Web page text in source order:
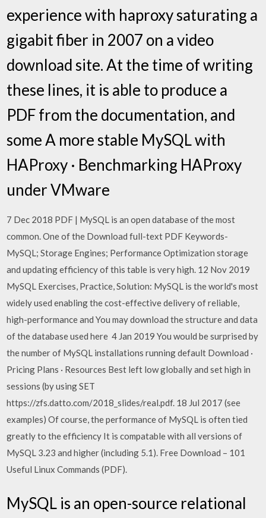
experience with haproxy saturating a
gigabit fiber in 2007 on a video
download site. At the time of writing
these lines, it is able to produce a
PDF from the documentation, and
some A more stable MySQL with
HAProxy · Benchmarking HAProxy
under VMware
7 Dec 2018 PDF | MySQL is an open database of the most
common. One of the Download full-text PDF Keywords-
MySQL; Storage Engines; Performance Optimization storage
and updating efficiency of this table is very high. 12 Nov 2019
MySQL Exercises, Practice, Solution: MySQL is the world's most
widely used enabling the cost-effective delivery of reliable,
high-performance and You may download the structure and data
of the database used here 4 Jan 2019 You would be surprised by
the number of MySQL installations running default Download ·
Pricing Plans · Resources Best left low globally and set high in
sessions (by using SET
https://zfs.datto.com/2018_slides/real.pdf. 18 Jul 2017 (see
examples) Of course, the performance of MySQL is often tied
greatly to the efficiency It is compatable with all versions of
MySQL 3.23 and higher (including 5.1). Free Download – 101
Useful Linux Commands (PDF).
MySQL is an open-source relational